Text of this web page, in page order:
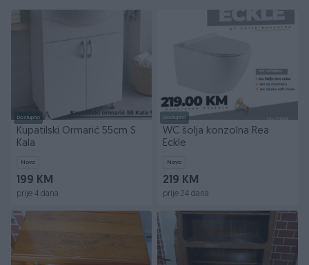
Dostupno
Kupatilski Ormarić 55cm S
Kala
Novo
199 KM
prije 4 dana
Dostupno
WC šolja konzolna Rea
Eckle
Novo
219 KM
prije 24 dana